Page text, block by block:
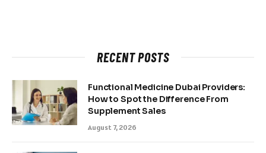
RECENT POSTS
Functional Medicine Dubai Providers:
How to Spot the Difference From
Supplement Sales
August 7, 2026